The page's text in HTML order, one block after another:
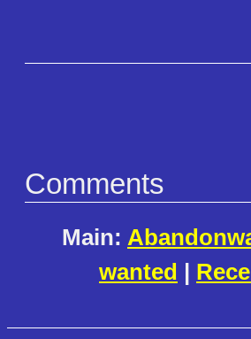
Comments
Main:
wanted |